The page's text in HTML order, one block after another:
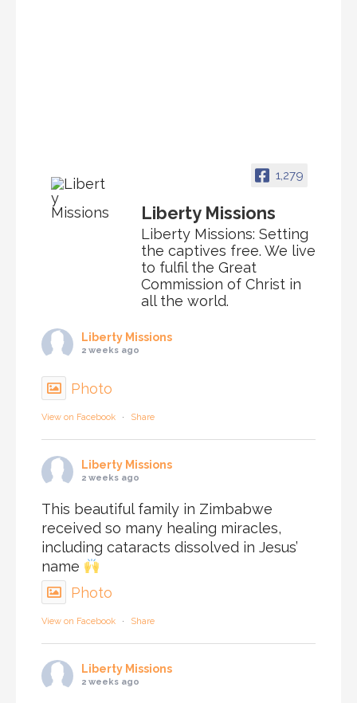
1,279
Liberty Missions
Liberty Missions: Setting
the captives free. We live
to fulfil the Great
Commission of Christ in
all the world.
Liberty Missions
2 weeks ago
Photo
View on Facebook · Share
Liberty Missions
2 weeks ago
This beautiful family in Zimbabwe
received so many healing miracles,
including cataracts dissolved in Jesus’
name
Photo
View on Facebook · Share
Liberty Missions
2 weeks ago